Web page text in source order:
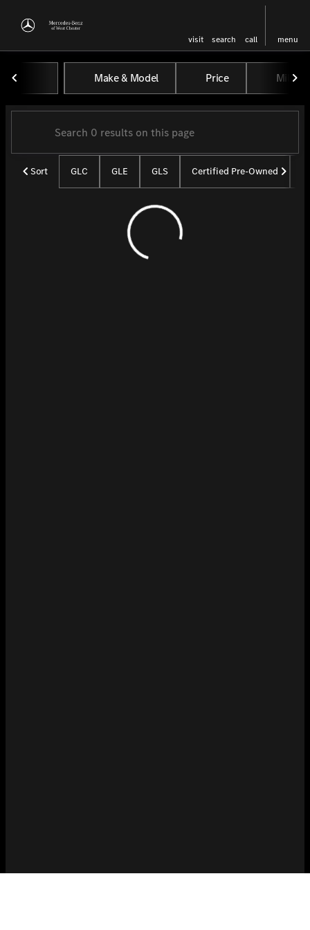
visit search call menu
to top
Vehicles for Sale at
Make & Model Price Miles
Sort GLC GLE GLS Certified Pre-Owned